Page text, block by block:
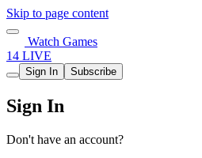
Skip to page content
Watch Games
14 LIVE
Sign In Subscribe
Sign In
Don't have an account?